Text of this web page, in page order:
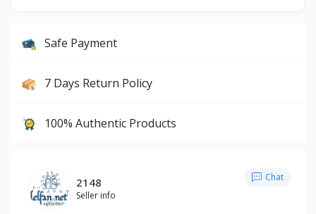
Safe Payment
7 Days Return Policy
100% Authentic Products
2148
Seller info
Chat